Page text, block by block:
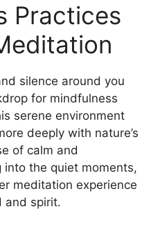
Practices
silence around you
for mindfulness
serene environment
deeply with nature’s
of calm and
into the quiet moments,
meditation experience
and spirit.